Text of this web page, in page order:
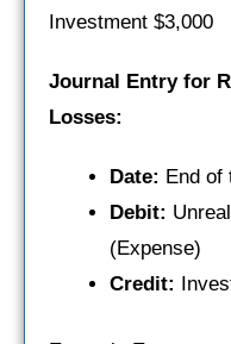
Investment $3,000
Journal Entry for
Losses:
Date: End of
Debit:
(Expense)
Credit: